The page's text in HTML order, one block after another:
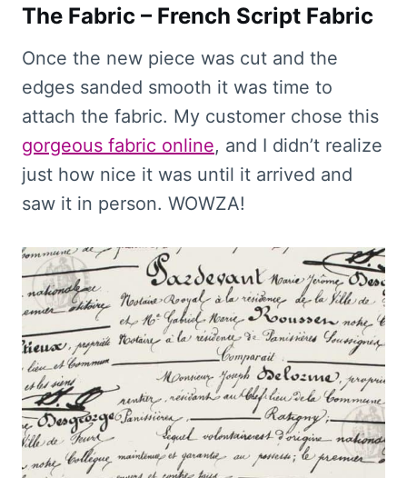
The Fabric – French Script Fabric
Once the new piece was cut and the
edges sanded smooth it was time to
attach the fabric. My customer chose this
gorgeous fabric online, and I didn’t realize
just how nice it was until it arrived and
saw it in person. WOWZA!